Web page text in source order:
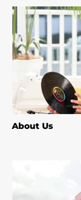
About Us